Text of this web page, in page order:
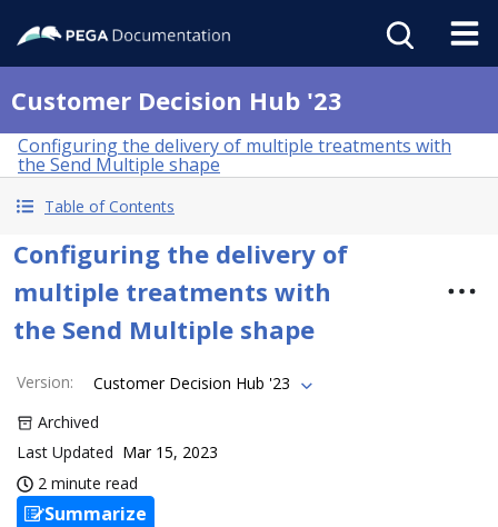
Customer Decision Hub '23
Configuring the delivery of multiple treatments with
the Send Multiple shape
Table of Contents
Configuring the delivery of
multiple treatments with
the Send Multiple shape
Version:
Customer Decision Hub '23
Archived
Last Updated Mar 15, 2023
2 minute read
Summarize